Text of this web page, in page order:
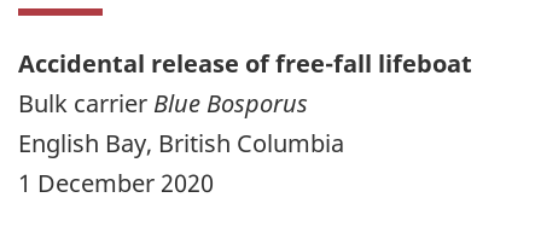
Accidental release of free-fall lifeboat
Bulk carrier Blue Bosporus
English Bay, British Columbia
1 December 2020